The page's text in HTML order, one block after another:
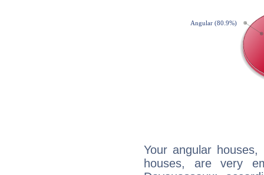
Your angular
houses, are very